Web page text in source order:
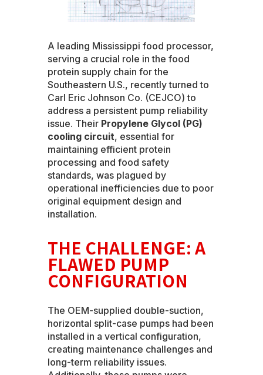
A leading Mississippi food processor,
serving a crucial role in the food
protein supply chain for the
Southeastern U.S., recently turned to
Carl Eric Johnson Co. (CEJCO) to
address a persistent pump reliability
issue. Their Propylene Glycol (PG)
cooling circuit, essential for
maintaining efficient protein
processing and food safety
standards, was plagued by
operational inefficiencies due to poor
original equipment design and
installation.
THE CHALLENGE: A
FLAWED PUMP
CONFIGURATION
The OEM-supplied double-suction,
horizontal split-case pumps had been
installed in a vertical configuration,
creating maintenance challenges and
long-term reliability issues.